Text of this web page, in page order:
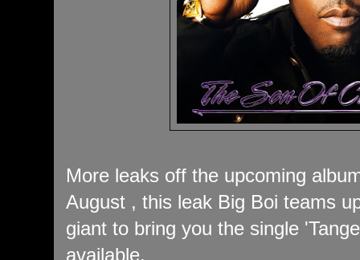
More leaks off the upcoming
August , this leak Big Boi teams
giant to bring you the single
available.